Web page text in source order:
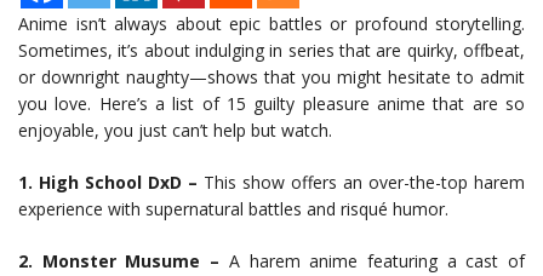
Anime isn’t always about epic battles or profound storytelling.
Sometimes, it’s about indulging in series that are quirky, offbeat,
or downright naughty—shows that you might hesitate to admit
you love. Here’s a list of 15 guilty pleasure anime that are so
enjoyable, you just can’t help but watch.
1. High School DxD – This show offers an over-the-top harem
experience with supernatural battles and risqué humor.
2. Monster Musume – A harem anime featuring a cast of